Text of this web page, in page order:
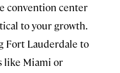
convention center
to your growth.
Fort Lauderdale to
like Miami or